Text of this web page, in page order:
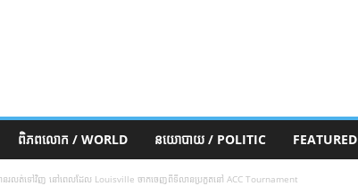
ពិភពលោក / WORLD នយោបាយ / POLITIC FEATURED
បានរលត់ទៅវិញ នៅពេលដែល Louisville ចាកចេញពីទីលានប្រកួតនៅ ACC Tournament